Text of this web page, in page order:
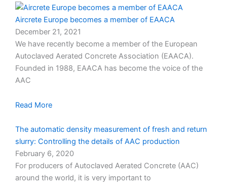
Aircrete Europe becomes a member of EAACA
December 21, 2021
We have recently become a member of the European
Autoclaved Aerated Concrete Association (EAACA).
Founded in 1988, EAACA has become the voice of the
AAC
Read More
The automatic density measurement of fresh and return
slurry: Controlling the details of AAC production
February 6, 2020
For producers of Autoclaved Aerated Concrete (AAC)
around the world, it is very important to